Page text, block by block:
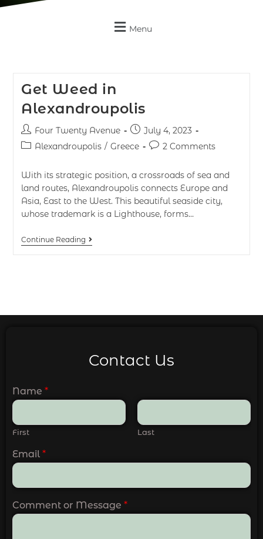
Menu
Get Weed in
Alexandroupolis
Four Twenty Avenue
July 4, 2023
Alexandroupolis / Greece 2 Comments
With its strategic position, a crossroads of sea and
land routes, Alexandroupolis connects Europe and
Asia, East to the West. This beautiful seaside city,
whose trademark is a Lighthouse, forms…
Continue Reading
Contact Us
Name *
First Last
Email *
Comment or Message *